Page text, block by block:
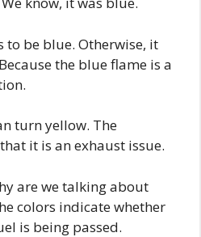
to be blue. Otherwise, it
the blue flame is a
turn yellow. The
it is an exhaust issue.
are we talking about
colors indicate whether
is being passed.